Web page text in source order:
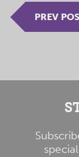
PREV